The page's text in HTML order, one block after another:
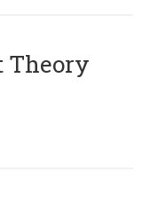
Theory